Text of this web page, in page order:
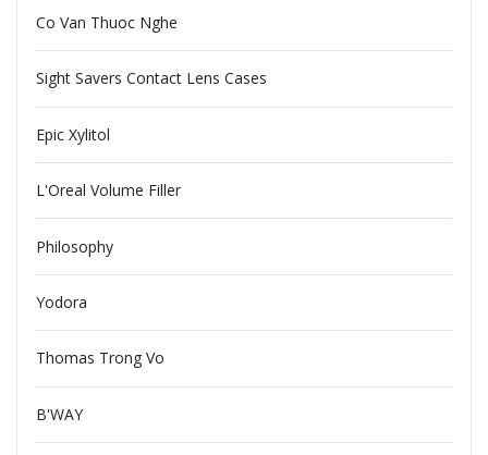
Co Van Thuoc Nghe
Sight Savers Contact Lens Cases
Epic Xylitol
L'Oreal Volume Filler
Philosophy
Yodora
Thomas Trong Vo
B'WAY